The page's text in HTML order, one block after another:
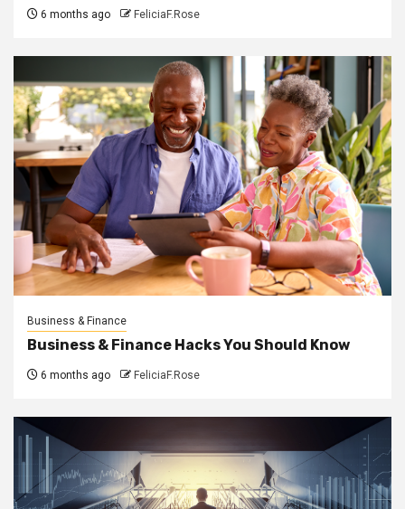
6 months ago FeliciaF.Rose
Business & Finance
Business & Finance Hacks You Should Know
6 months ago FeliciaF.Rose